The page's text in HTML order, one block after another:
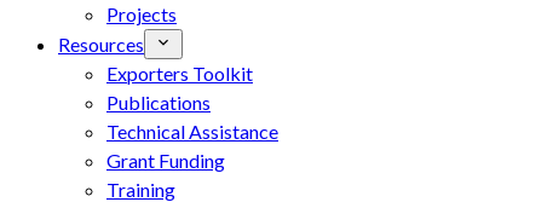
Projects
Resources
Exporters Toolkit
Publications
Technical Assistance
Grant Funding
Training